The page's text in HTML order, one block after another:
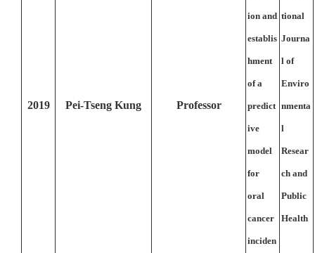
2019 Pei-Tseng Kung Professor
ion and
establis
hment
of a
predict
ive
model
for
oral
cancer
inciden
tional
Journa
l of
Enviro
nmenta
l
Resear
ch and
Public
Health